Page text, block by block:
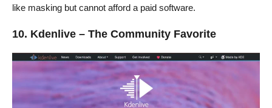
like masking but cannot afford a paid software.
10. Kdenlive – The Community Favorite